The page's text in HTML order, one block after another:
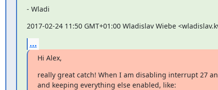
- Wladi
2017-02-24 11:50 GMT+01:00 Wladislav Wiebe
...
Hi Alex,
really great catch! When I am disabling interrupt 27
and keeping everything else enabled, like: